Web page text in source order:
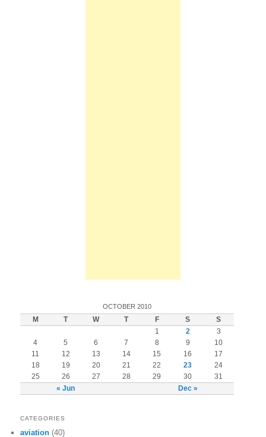
OCTOBER 2010
M T W T F S S
« Jun Dec »
1 2
3
4
5 6 7 8 9
10
11
12 13 14 15 16
17
18
19 20 21 22 23
24
25
26 27 28 29 30 31
CATEGORIES
aviation (40)